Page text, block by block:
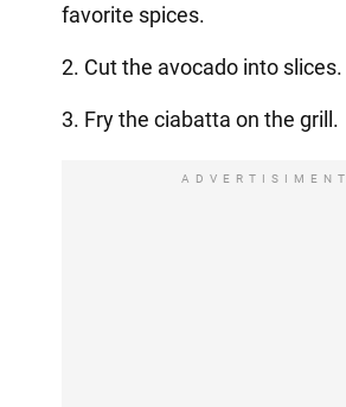
favorite spices.
2. Cut the avocado into slices.
3. Fry the ciabatta on the grill.
ADVERTISIMENT